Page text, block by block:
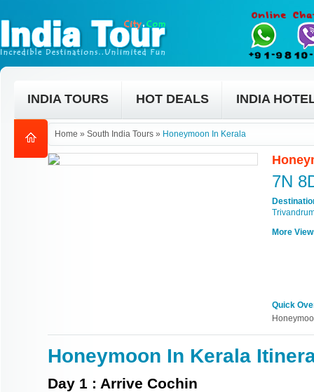
INDIA TOURS HOT DEALS INDIA
Home » South India Tours » Honeymoon In Kerala
7N
More
Quick
Honeymoon In Kerala
Day 1 : Arrive Cochin